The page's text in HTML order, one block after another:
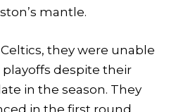
mantle.
they were unable
despite their
in the season. They
in the first round